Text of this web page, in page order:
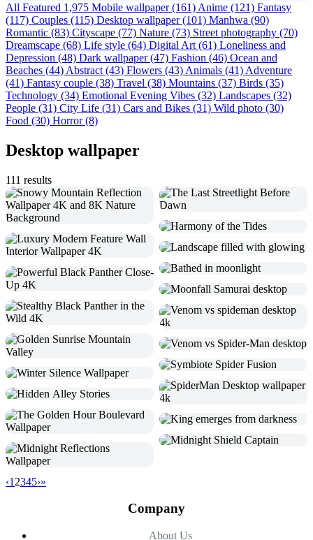
All Featured 1,975 Mobile wallpaper (161) Anime (121) Fantasy
(117) Couples (115) Desktop wallpaper (101) Manhwa (90)
Romantic (83) Cityscape (77) Nature (73) Street photography (70)
Dreamscape (68) Life style (64) Digital Art (61) Loneliness and
Depression (48) Dark wallpaper (47) Fashion (46) Ocean and
Beaches (44) Abstract (43) Flowers (43) Animals (41) Adventure
(41) Fantasy couple (38) Travel (38) Mountains (37) Birds (35)
Technology (34) Emotional Evening Vibes (32) Landscapes (32)
People (31) City Life (31) Cars and Bikes (31) Wild photo (30)
Food (30) Horror(8)
Desktop wallpaper
111 results
‹1 2345›»
Company
About Us